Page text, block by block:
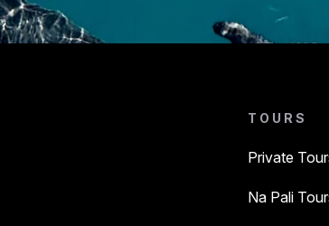
TOURS
Private
Na Pali